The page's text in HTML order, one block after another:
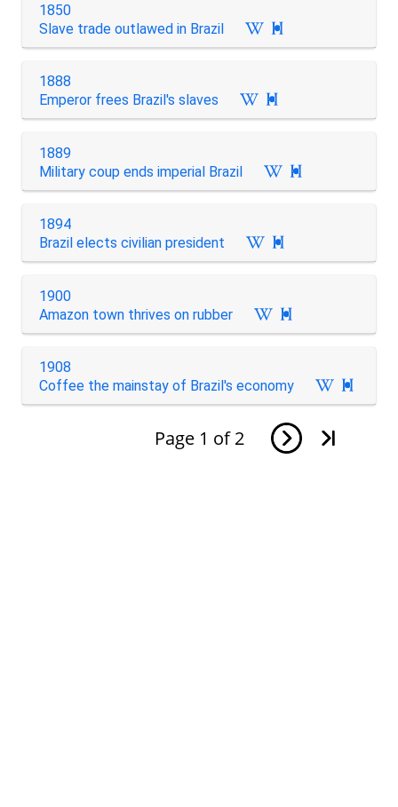
1850
Slave trade outlawed in Brazil

1888
Emperor frees Brazil's slaves

1889
Military coup ends imperial Brazil

1894
Brazil elects civilian president

1900
Amazon town thrives on rubber

1908
Coffee the mainstay of Brazil's economy

Page 1 of 2